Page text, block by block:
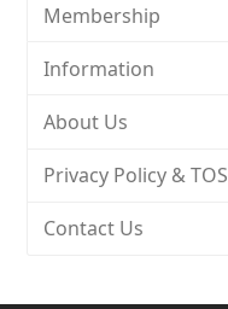
Membership
Information
About Us
Privacy Policy & TOS
Contact Us